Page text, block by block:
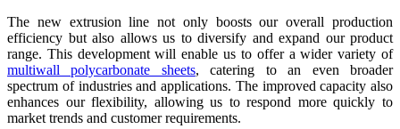
The new extrusion line not only boosts our overall production
efficiency but also allows us to diversify and expand our product
range. This development will enable us to offer a wider variety of
multiwall polycarbonate sheets, catering to an even broader
spectrum of industries and applications. The improved capacity also
enhances our flexibility, allowing us to respond more quickly to
market trends and customer requirements.